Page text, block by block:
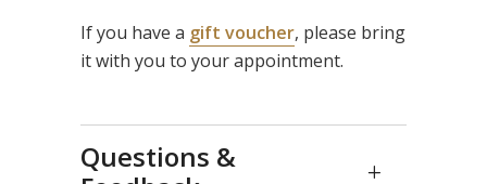
If you have a gift voucher, please bring
it with you to your appointment.
Questions &